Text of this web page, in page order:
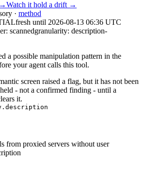
Watch it hold a drift →
· method
fresh until 2026-08-13 06:36 UTC
scannedgranularity: description-
a possible manipulation pattern in the
your agent calls this tool.
screen raised a flag, but it has not been
- not a confirmed finding - until a
it.
from proxied servers without user